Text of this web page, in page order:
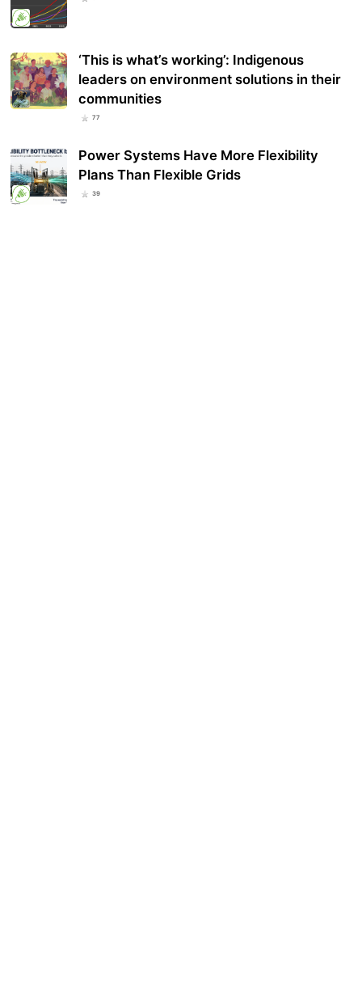
‘This is what’s working’: Indigenous
leaders on environment solutions in their
communities
77
Power Systems Have More Flexibility
Plans Than Flexible Grids
39